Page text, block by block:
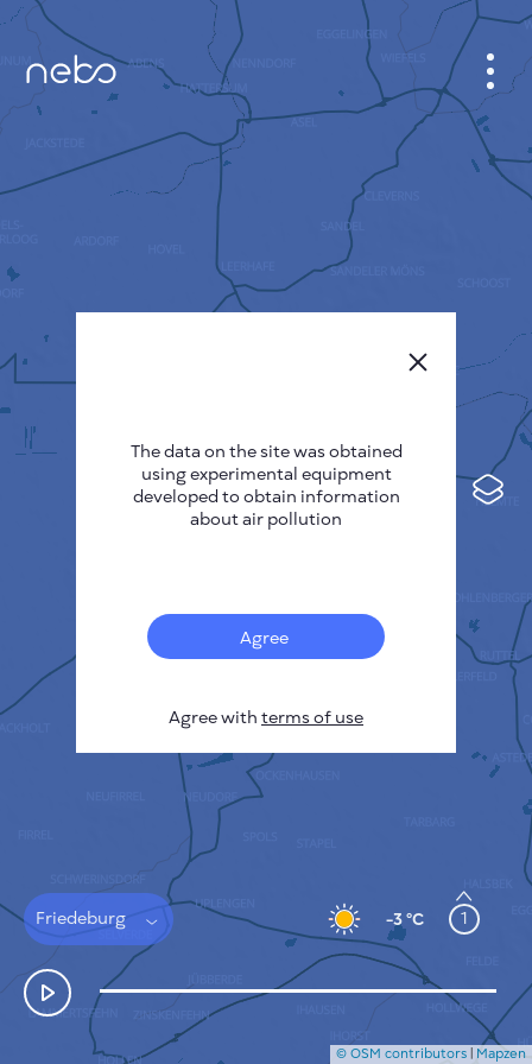
Thermal spots
Wind
Friedeburg -3 °C 1
CABINET
CITY MAP
ABOUT US
Deutsch
Español
Français
HOW IT WORKS
PRIVACY POLICY
TERMS & CONDITIONS
INSTALLATION GUIDE
API
FAQ
© OSM contributors | Mapzen
The data on the site was obtained
using experimental equipment
developed to obtain information
about air pollution
Agree
Agree with terms of use